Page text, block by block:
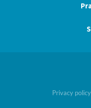
Privacy policy